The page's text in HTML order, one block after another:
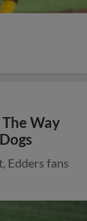
Way
Edders fans